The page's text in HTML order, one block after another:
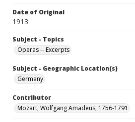
Date of Original
1913
Subject - Topics
Operas -- Excerpts
Subject - Geographic Location(s)
Germany
Contributor
Mozart, Wolfgang Amadeus, 1756-1791